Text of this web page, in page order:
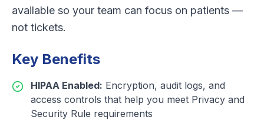
available so your team can focus on patients —
not tickets.
Key Benefits
HIPAA Enabled: Encryption, audit logs, and
access controls that help you meet Privacy and
Security Rule requirements